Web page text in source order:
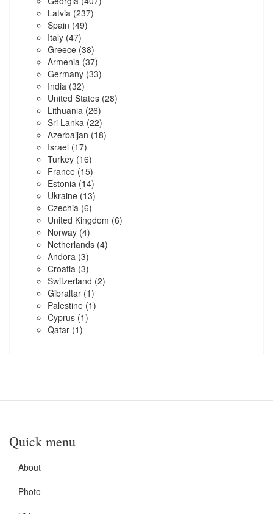
Latvia (237)
Spain (49)
Italy (47)
Greece (38)
Armenia (37)
Germany (33)
India (32)
United States (28)
Lithuania (26)
Sri Lanka (22)
Azerbaijan (18)
Israel (17)
Turkey (16)
France (15)
Estonia (14)
Ukraine (13)
Czechia (6)
United Kingdom (6)
Norway (4)
Netherlands (4)
Andora (3)
Croatia (3)
Switzerland (2)
Gibraltar (1)
Palestine (1)
Cyprus (1)
Qatar (1)
Quick menu
About
Photo